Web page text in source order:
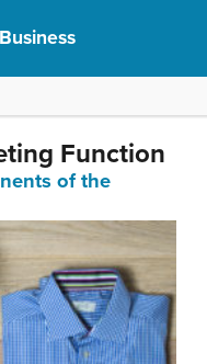
Function
of the